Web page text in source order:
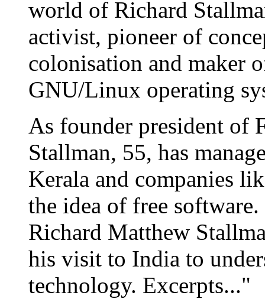
world of Richard
activist, pioneer of
colonisation and maker
GNU/Linux operating
As founder president of
Stallman, 55, has
Kerala and companies
the idea of free
Richard Matthew
his visit to India to
technology. Excerpts..."